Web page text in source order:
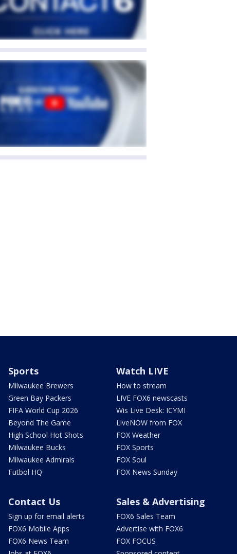
Sports
Milwaukee Brewers
Green Bay Packers
FIFA World Cup 2026
Beyond The Game
High School Hot Shots
Milwaukee Bucks
Milwaukee Admirals
Futbol HQ
Watch LIVE
How to stream
LIVE FOX6 newscasts
Wis Live Desk: ICYMI
LiveNOW from FOX
FOX Weather
FOX Sports
FOX Soul
FOX News Sunday
Contact Us
Sign up for email alerts
FOX6 Mobile Apps
FOX6 News Team
Sales & Advertising
FOX6 Sales Team
Advertise with FOX6
FOX FOCUS